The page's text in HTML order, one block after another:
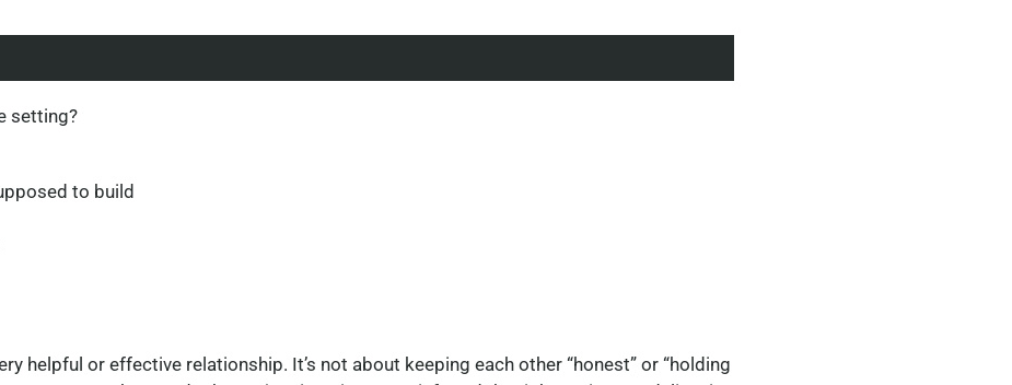
setting?
to build
helpful or effective relationship. It’s not about keeping each other “honest” or “holding